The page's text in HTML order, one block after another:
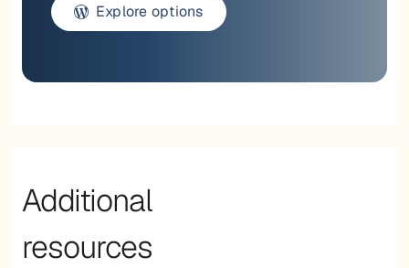
Explore options
Additional
resources